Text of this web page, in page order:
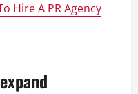
Hire A PR Agency